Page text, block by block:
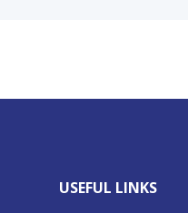
USEFUL LINKS